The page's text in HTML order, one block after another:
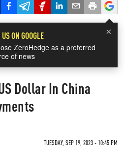
×
ON GOOGLE
ZeroHedge as a preferred
of news
Dollar In China
TUESDAY, SEP 19, 2023 - 10:45 PM